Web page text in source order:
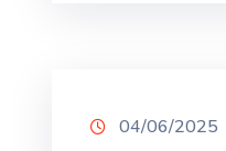
04/06/2025